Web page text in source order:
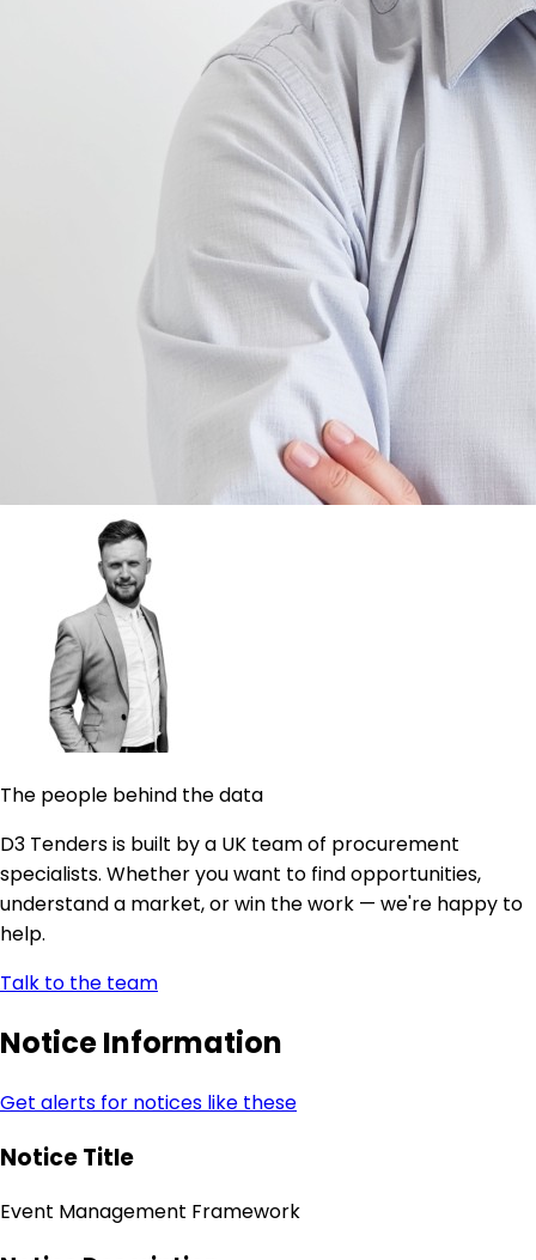
The people behind the data
D3 Tenders is built by a UK team of procurement
specialists. Whether you want to find opportunities,
understand a market, or win the work — we're happy to
help.
Talk to the team
Notice Information
Get alerts for notices like these
Notice Title
Event Management Framework